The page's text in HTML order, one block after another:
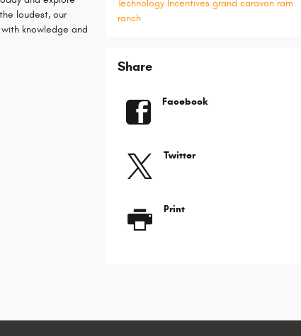
loudest, our
knowledge and
Technology Incentives grand caravan ram
ranch
Share
Facebook
Twitter
Print